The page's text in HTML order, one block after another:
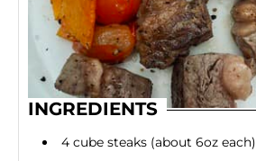
INGREDIENTS
4 cube steaks (about 6oz each)